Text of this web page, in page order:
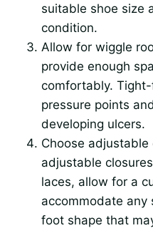
suitable shoe size
condition.
Allow for wiggle
provide enough
comfortably.
pressure points
developing ulcers.
Choose
adjustable
laces, allow for a
accommodate any
foot shape that